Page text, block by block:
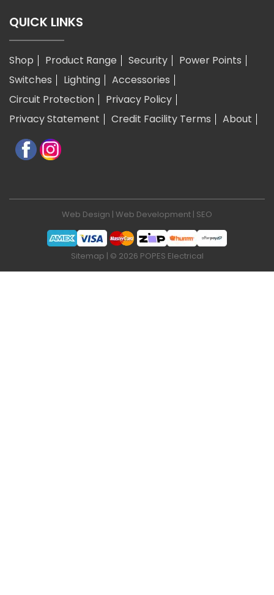
QUICK LINKS
Shop Product Range Security
Power Points
Switches
Lighting
Accessories
Circuit Protection
Privacy Policy
Privacy Statement
Credit Facility Terms About
Web Design | Web Development | SEO
Sitemap | © 2026 POPES Electrical